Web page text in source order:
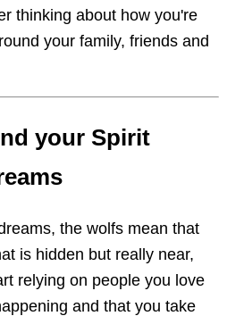
thinking about how you're
your family, friends and
your Spirit
the wolfs mean that
is hidden but really near,
relying on people you love
and that you take